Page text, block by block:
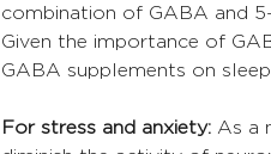
combination of GABA and
Given the importance of
GABA supplements on
For stress and anxiety: As a